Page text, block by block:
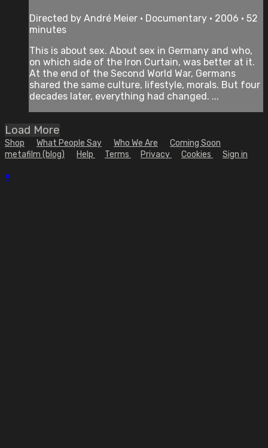
Directed by André Meier • Documentary • 2006 • 52
minutes
This is about sex. About sex in Germany and who,
on which side of the Iron Curtain, was better at it.
At the end of the Second World War, Germans
shared the same culture, lifestyle, morals. But four
decades later, everything had changed. ...
Load More
Shop What People Say Who We Are
Coming Soon
metafilm (blog)
Help Terms Privacy Cookies Sign in
×